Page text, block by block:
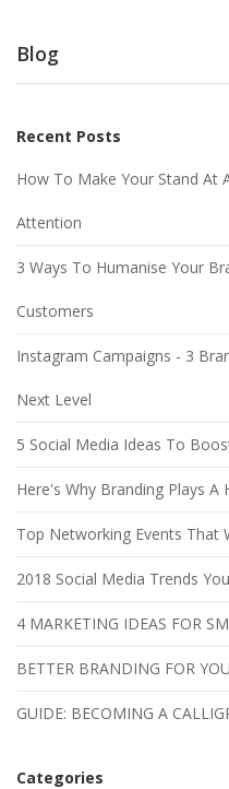
Blog
Recent Posts
How To Make Your Stand At
Attention
3 Ways To Humanise Your
Customers
Instagram Campaigns - 3
Next Level
5 Social Media Ideas To
Here's Why Branding Plays A
Top Networking Events That
2018 Social Media Trends
4 MARKETING IDEAS FOR
BETTER BRANDING FOR
GUIDE: BECOMING A
Categories